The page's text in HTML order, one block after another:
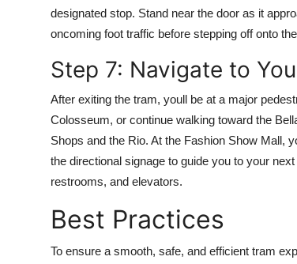
designated stop. Stand near the door as it
oncoming foot traffic before stepping off onto
Step 7: Navigate to
After exiting the tram, youll be at a major
Colosseum, or continue walking toward the
Shops and the Rio. At the Fashion Show Mall,
the directional signage to guide you to your
restrooms, and elevators.
Best Practices
To ensure a smooth, safe, and efficient tram